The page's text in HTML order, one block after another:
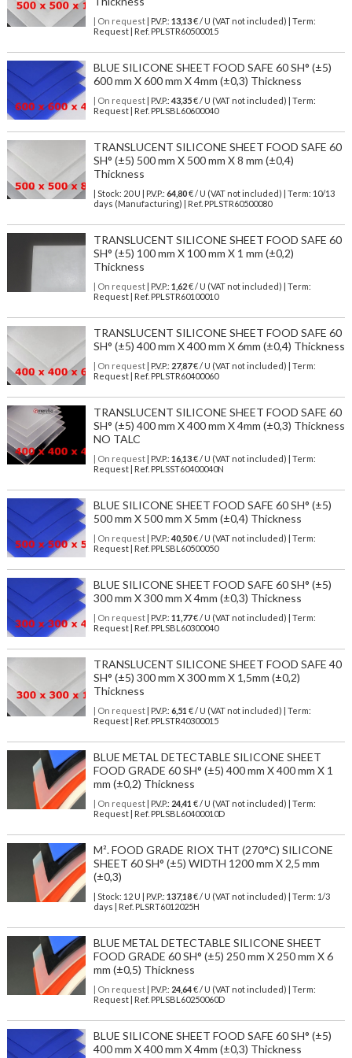
| On request| P.V.P.: 13,13€ / U (VAT not included) | Term:
Request | Ref. PPLSTR60500015
BLUE SILICONE SHEET FOOD SAFE 60 SH° (±5)
600 mm X 600 mm X 4mm (±0,3) Thickness
| On request| P.V.P.: 43,35€ / U (VAT not included) | Term:
Request | Ref. PPLSBL60600040
TRANSLUCENT SILICONE SHEET FOOD SAFE 60
SH° (±5) 500 mm X 500 mm X 8 mm (±0,4)
Thickness
| Stock: 20 U | P.V.P.: 64,80€/ U (VAT not included)
| Term: 10/13
days (Manufacturing) | Ref. PPLSTR60500080
TRANSLUCENT SILICONE SHEET FOOD SAFE 60
SH° (±5) 100 mm X 100 mm X 1 mm (±0,2)
Thickness
| On request| P.V.P.: 1,62€ / U (VAT not included) | Term:
Request | Ref. PPLSTR60100010
TRANSLUCENT SILICONE SHEET FOOD SAFE 60
SH° (±5) 400 mm X 400 mm X 6mm (±0,4) Thickness
| On request| P.V.P.: 27,87€ / U (VAT not included) | Term:
Request | Ref. PPLSTR60400060
TRANSLUCENT SILICONE SHEET FOOD SAFE 60
SH° (±5) 400 mm X 400 mm X 4mm (±0,3) Thickness
NO TALC
| On request| P.V.P.: 16,13€ / U (VAT not included) | Term:
Request | Ref. PPLSST60400040N
BLUE SILICONE SHEET FOOD SAFE 60 SH° (±5)
500 mm X 500 mm X 5mm (±0,4) Thickness
| On request| P.V.P.: 40,50€ / U (VAT not included) | Term:
Request | Ref. PPLSBL60500050
BLUE SILICONE SHEET FOOD SAFE 60 SH° (±5)
300 mm X 300 mm X 4mm (±0,3) Thickness
| On request| P.V.P.: 11,77€ / U (VAT not included) | Term:
Request | Ref. PPLSBL60300040
TRANSLUCENT SILICONE SHEET FOOD SAFE 40
SH° (±5) 300 mm X 300 mm X 1,5mm (±0,2)
Thickness
| On request| P.V.P.: 6,51 € / U (VAT not included) | Term:
Request | Ref. PPLSTR40300015
BLUE METAL DETECTABLE SILICONE SHEET
FOOD GRADE 60 SH° (±5) 400 mm X 400 mm X 1
mm (±0,2) Thickness
| On request| P.V.P.: 24,41 € / U (VAT not included) | Term:
Request | Ref. PPLSBL60400010D
M². FOOD GRADE RIOX THT (270°C) SILICONE
SHEET 60 SH° (±5) WIDTH 1200 mm X 2,5 mm
(±0,3)
| Stock: 12 U | P.V.P.: 137,18€/ U (VAT not included)
| Term: 1/3
days | Ref. PLSRT6012025H
BLUE METAL DETECTABLE SILICONE SHEET
FOOD GRADE 60 SH° (±5) 250 mm X 250 mm X 6
mm (±0,5) Thickness
| On request| P.V.P.: 24,64€ / U (VAT not included) | Term:
Request | Ref. PPLSBL60250060D
BLUE SILICONE SHEET FOOD SAFE 60 SH° (±5)
400 mm X 400 mm X 4mm (±0,3) Thickness